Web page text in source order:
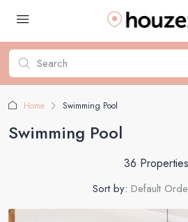
Home Swimming Pool
Swimming Pool
36 Properties
Sort by: Default